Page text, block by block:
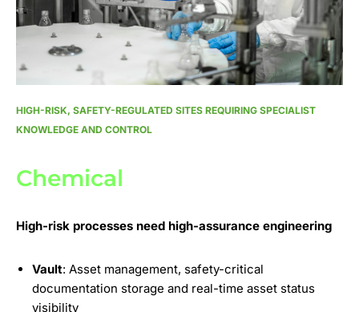
HIGH-RISK, SAFETY-REGULATED SITES REQUIRING SPECIALIST
KNOWLEDGE AND CONTROL
Chemical
High-risk processes need high-assurance engineering
Vault: Asset management, safety-critical
documentation storage and real-time asset status
visibility